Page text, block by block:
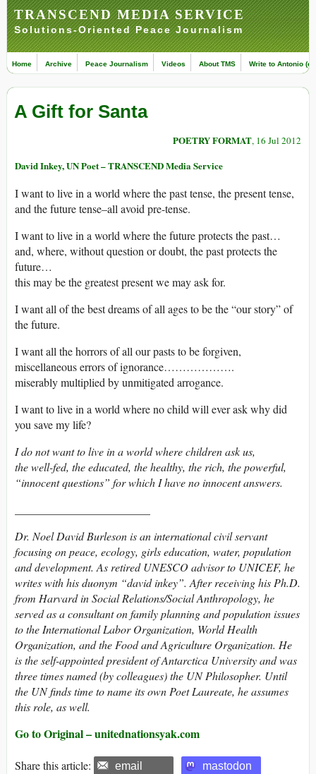
TRANSCEND MEDIA SERVICE
Solutions-Oriented Peace Journalism
Home Archive Peace Journalism Videos About TMS Write to Antonio
A Gift for Santa
POETRY FORMAT, 16 Jul 2012
David Inkey, UN Poet – TRANSCEND Media Service
I want to live in a world where the past tense, the present tense,
and the future tense–all avoid pre-tense.
I want to live in a world where the future protects the past…
and, where, without question or doubt, the past protects the
future…
this may be the greatest present we may ask for.
I want all of the best dreams of all ages to be the “our story” of
the future.
I want all the horrors of all our pasts to be forgiven,
miscellaneous errors of ignorance……………….
miserably multiplied by unmitigated arrogance.
I want to live in a world where no child will ever ask why did
you save my life?
I do not want to live in a world where children ask us,
the well-fed, the educated, the healthy, the rich, the powerful,
“innocent questions” for which I have no innocent answers.
Dr. Noel David Burleson is an international civil servant
focusing on peace, ecology, girls education, water, population
and development. As retired UNESCO advisor to UNICEF, he
writes with his duonym “david inkey”. After receiving his Ph.D.
from Harvard in Social Relations/Social Anthropology, he
served as a consultant on family planning and population issues
to the International Labor Organization, World Health
Organization, and the Food and Agriculture Organization. He
is the self-appointed president of Antarctica University and was
three times named (by colleagues) the UN Philosopher. Until
the UN finds time to name its own Poet Laureate, he assumes
this role, as well.
Go to Original – unitednationsyak.com
Share this article: email mastodon